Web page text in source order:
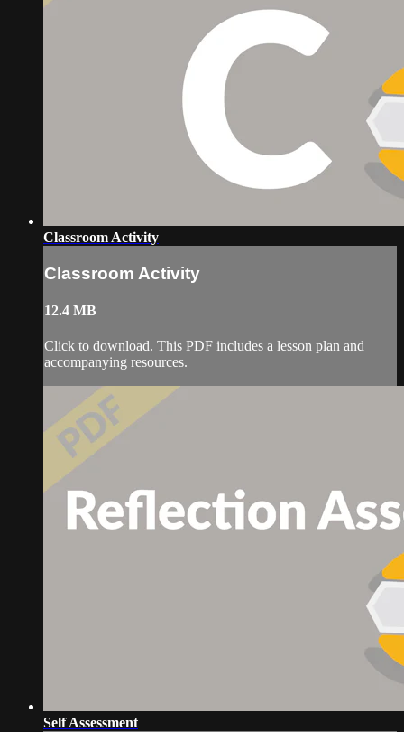
Classroom Activity
Classroom Activity
12.4 MB
Click to download. This PDF includes a lesson plan and
accompanying resources.
Self Assessment